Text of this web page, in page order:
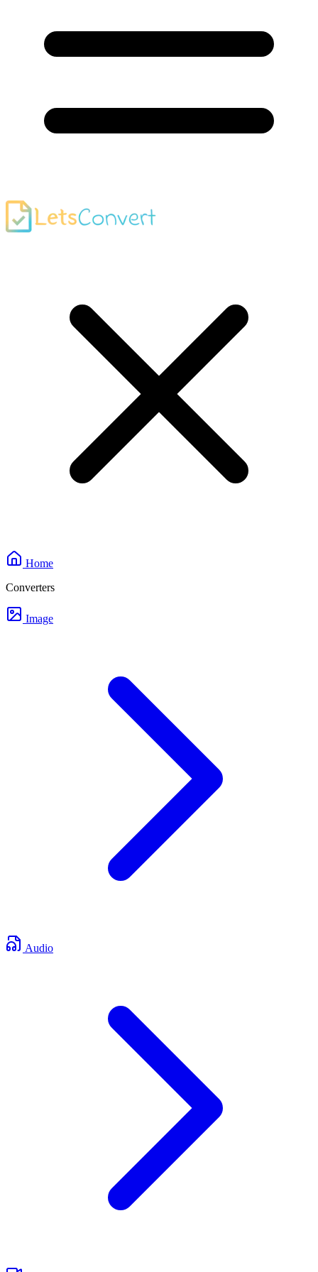
Home
Converters
Image
Audio